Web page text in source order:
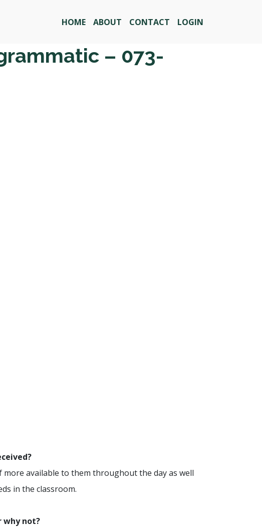
HOME ABOUT CONTACT LOGIN
– 073-
available to them throughout the day as well
in the classroom.
why not?